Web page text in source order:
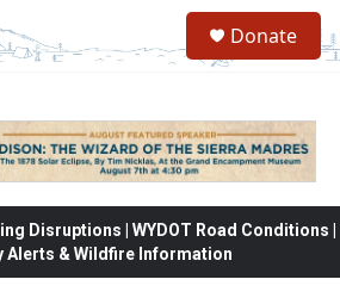
Donate
Disruptions | WYDOT Road Conditions |
Alerts & Wildfire Information